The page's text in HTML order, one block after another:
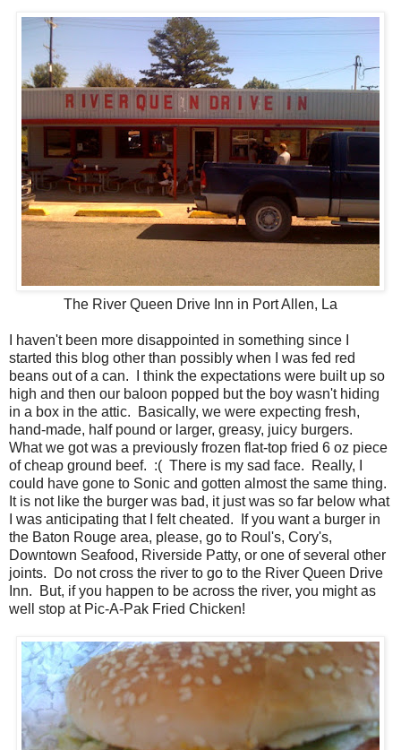
The River Queen Drive Inn in Port Allen, La
I haven't been more disappointed in something since I
started this blog other than possibly when I was fed red
beans out of a can. I think the expectations were built up so
high and then our baloon popped but the boy wasn't hiding
in a box in the attic. Basically, we were expecting fresh,
hand-made, half pound or larger, greasy, juicy burgers.
What we got was a previously frozen flat-top fried 6 oz piece
of cheap ground beef. :( There is my sad face. Really, I
could have gone to Sonic and gotten almost the same thing.
It is not like the burger was bad, it just was so far below what
I was anticipating that I felt cheated. If you want a burger in
the Baton Rouge area, please, go to Roul's, Cory's,
Downtown Seafood, Riverside Patty, or one of several other
joints. Do not cross the river to go to the River Queen Drive
Inn. But, if you happen to be across the river, you might as
well stop at Pic-A-Pak Fried Chicken!